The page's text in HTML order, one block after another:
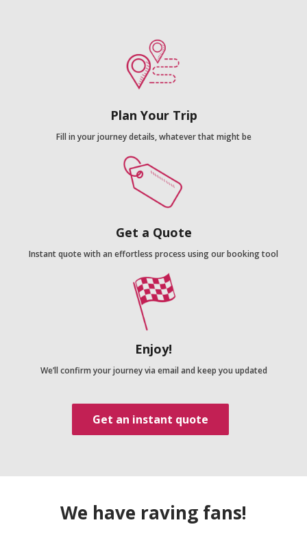
Plan Your Trip
Fill in your journey details, whatever that might be
Get a Quote
Instant quote with an effortless process using our booking tool
Enjoy!
We’ll confirm your journey via email and keep you updated
Get an instant quote
We have raving fans!